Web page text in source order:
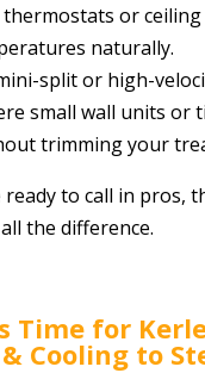
thermostats or
naturally.
split or high-
small wall units or
trimming your
ready to call in pros,
the difference.
Time for
Cooling to